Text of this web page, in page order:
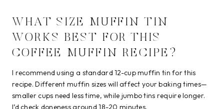
WHAT SIZE MUFFIN TIN
WORKS BEST FOR THIS
COFFEE MUFFIN RECIPE?
I recommend using a standard 12-cup muffin tin for this
recipe. Different muffin sizes will affect your baking times—
smaller cups need less time, while jumbo tins require longer.
I’d check doneness around 18-20 minutes.